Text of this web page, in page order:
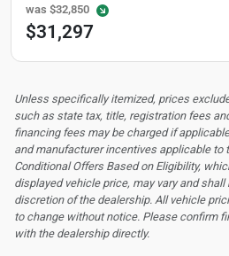
was $32,850
$31,297
Unless specifically itemized, prices
such as state tax, title, registration fees
financing fees may be charged if
and manufacturer incentives applicable to
Conditional Offers Based on Eligibility,
displayed vehicle price, may vary and
discretion of the dealership. All vehicle
to change without notice. Please confirm
with the dealership directly.